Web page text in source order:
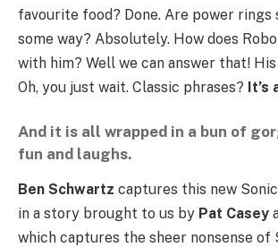
favourite food? Done. Are power rings
some way? Absolutely. How does
with him? Well we can answer that!
Oh, you just wait. Classic phrases? It’s
And it is all wrapped in a bun of
fun and laughs.
Ben Schwartz captures this new
in a story brought to us by Pat Casey
which captures the sheer nonsense of